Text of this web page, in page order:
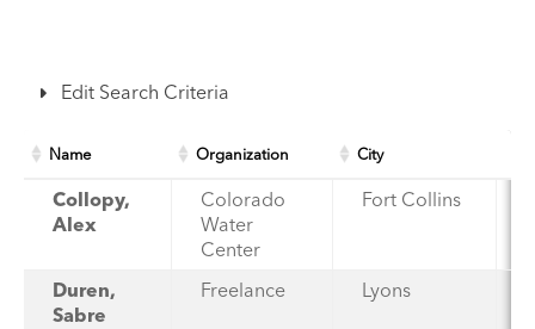
Edit Search Criteria
Name Organization City
Collopy,
Alex
Colorado
Water
Center
Fort Collins
Duren,
Sabre
Freelance Lyons